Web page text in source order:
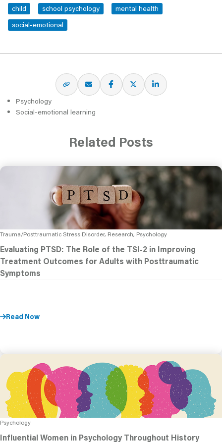
child
school psychology
mental health
social-emotional
Psychology
Social-emotional learning
Related Posts
Trauma/Posttraumatic Stress Disorder, Research, Psychology
Evaluating PTSD: The Role of the TSI-2 in Improving
Treatment Outcomes for Adults with Posttraumatic
Symptoms
Read Now
Psychology
Influential Women in Psychology Throughout History